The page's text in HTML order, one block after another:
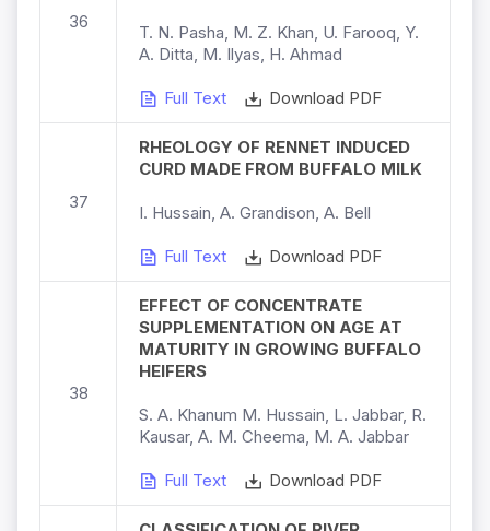
36
T. N. Pasha, M. Z. Khan, U. Farooq, Y.
A. Ditta, M. Ilyas, H. Ahmad
Full Text Download PDF
37
RHEOLOGY OF RENNET INDUCED
CURD MADE FROM BUFFALO MILK
I. Hussain, A. Grandison, A. Bell
Full Text Download PDF
38
EFFECT OF CONCENTRATE
SUPPLEMENTATION ON AGE AT
MATURITY IN GROWING BUFFALO
HEIFERS
S. A. Khanum M. Hussain, L. Jabbar, R.
Kausar, A. M. Cheema, M. A. Jabbar
Full Text Download PDF